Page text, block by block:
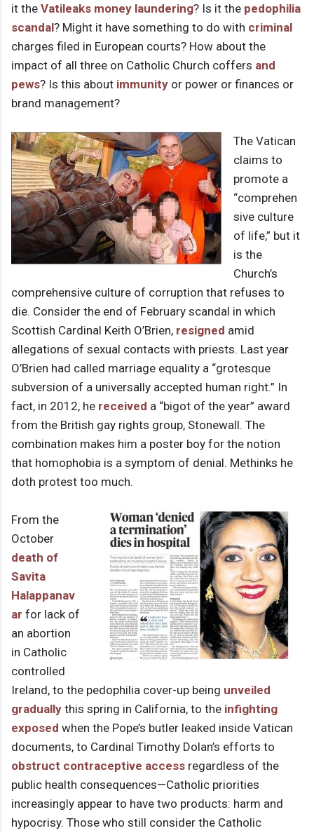
it the Vatileaks money laundering? Is it the pedophilia
scandal? Might it have something to do with criminal
charges filed in European courts? How about the
impact of all three on Catholic Church coffers and
pews? Is this about immunity or power or finances or
brand management?
The Vatican
claims to
promote a
“comprehen
sive culture
of life,” but it
is the
Church’s
comprehensive culture of corruption that refuses to
die. Consider the end of February scandal in which
Scottish Cardinal Keith O’Brien, resigned amid
allegations of sexual contacts with priests. Last year
O’Brien had called marriage equality a “grotesque
subversion of a universally accepted human right.” In
fact, in 2012, he received a “bigot of the year” award
from the British gay rights group, Stonewall. The
combination makes him a poster boy for the notion
that homophobia is a symptom of denial. Methinks he
doth protest too much.
From the
October
death of
Savita
Halappanav
ar for lack of
an abortion
in Catholic
controlled
Ireland, to the pedophilia cover-up being unveiled
gradually this spring in California, to the infighting
exposed when the Pope’s butler leaked inside Vatican
documents, to Cardinal Timothy Dolan’s efforts to
obstruct contraceptive access regardless of the
public health consequences—Catholic priorities
increasingly appear to have two products: harm and
hypocrisy. Those who still consider the Catholic